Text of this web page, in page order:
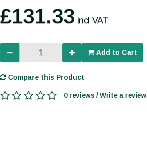
£131.33 incl VAT
Add to Cart
Compare this Product
0 reviews / Write a review